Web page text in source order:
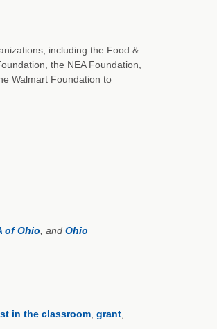
including the Food &
the NEA Foundation,
Walmart Foundation to
of Ohio , and Ohio
in the classroom, grant,